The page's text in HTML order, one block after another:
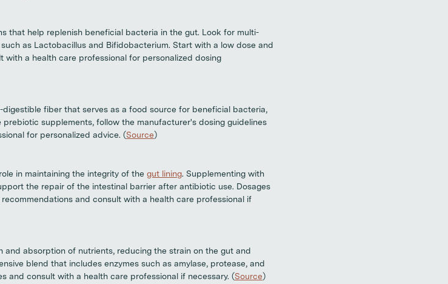
that help replenish beneficial bacteria in the gut. Look for multi-
as Lactobacillus and Bifidobacterium. Start with a low dose and
with a health care professional for personalized dosing
fiber that serves as a food source for beneficial bacteria,
supplements, follow the manufacturer's dosing guidelines
for personalized advice. ( Source )
in maintaining the integrity of the gut lining. Supplementing with
the repair of the intestinal barrier after antibiotic use. Dosages
and consult with a health care professional if
and absorption of nutrients, reducing the strain on the gut and
blend that includes enzymes such as amylase, protease, and
and consult with a health care professional if necessary. ( Source )